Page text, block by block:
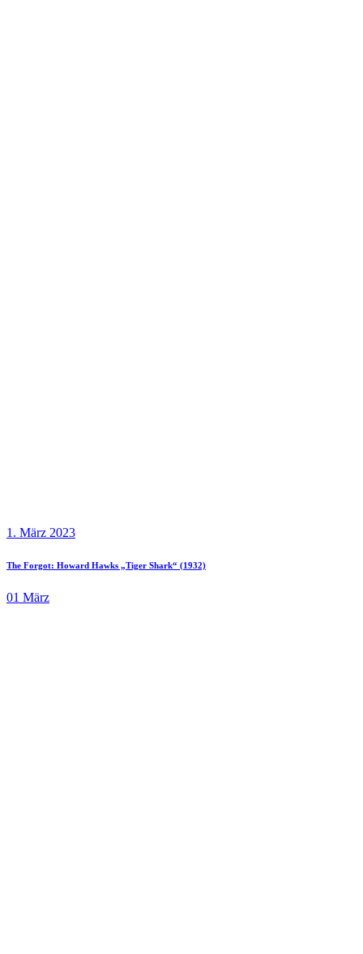
1. März 2023
The Forgot: Howard Hawks „Tiger Shark“ (1932)
01 März